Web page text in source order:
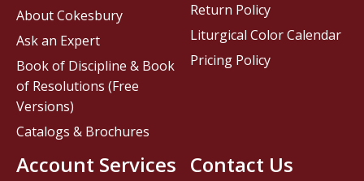
Contact Us
About Cokesbury
Ask an Expert
Book of Discipline & Book
of Resolutions (Free
Versions)
Catalogs & Brochures
Account Services
Return Policy
Liturgical Color Calendar
Pricing Policy